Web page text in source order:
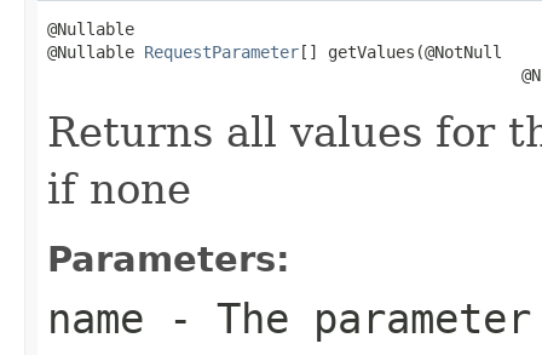
@Nullable
@Nullable RequestParameter[] getValues(@NotNull
Returns all values for
if none
Parameters:
name - The parameter